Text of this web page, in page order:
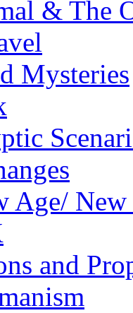
& The
Mysteries
Age/ New
and